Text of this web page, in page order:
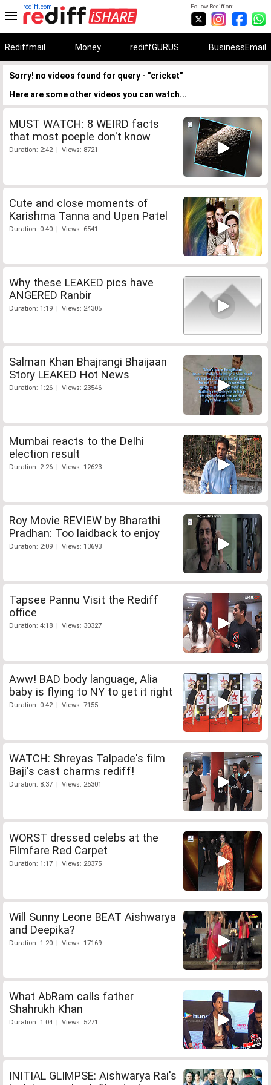
Follow Rediff on:
rediff.com
Rediffmail Money rediffGURUS BusinessEmail
Sorry! no videos found for query - "cricket"
Here are some other videos you can watch...
MUST WATCH: 8 WEIRD facts
that most poeple don't know
Duration: 2:42 | Views: 8721
Cute and close moments of
Karishma Tanna and Upen Patel
Duration: 0:40 | Views: 6541
Why these LEAKED pics have
ANGERED Ranbir
Duration: 1:19 | Views: 24305
Salman Khan Bhajrangi Bhaijaan
Story LEAKED Hot News
Duration: 1:26 | Views: 23546
Mumbai reacts to the Delhi
election result
Duration: 2:26 | Views: 12623
Roy Movie REVIEW by Bharathi
Pradhan: Too laidback to enjoy
Duration: 2:09 | Views: 13693
Tapsee Pannu Visit the Rediff
office
Duration: 4:18 | Views: 30327
Aww! BAD body language, Alia
baby is flying to NY to get it right
Duration: 0:42 | Views: 7155
WATCH: Shreyas Talpade's film
Baji's cast charms rediff!
Duration: 8:37 | Views: 25301
WORST dressed celebs at the
Filmfare Red Carpet
Duration: 1:17 | Views: 28375
Will Sunny Leone BEAT Aishwarya
and Deepika?
Duration: 1:20 | Views: 17169
What AbRam calls father
Shahrukh Khan
Duration: 1:04 | Views: 5271
INITIAL GLIMPSE: Aishwarya Rai's